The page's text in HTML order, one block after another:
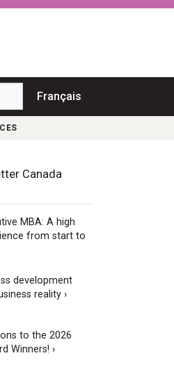
Français
Canada
MBA: A high
from start to
development
reality ›
to the 2026
Winners! ›